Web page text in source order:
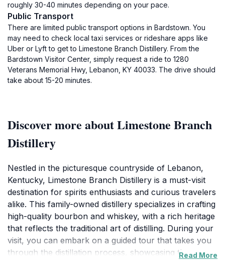
roughly 30-40 minutes depending on your pace.
Public Transport
There are limited public transport options in Bardstown. You
may need to check local taxi services or rideshare apps like
Uber or Lyft to get to Limestone Branch Distillery. From the
Bardstown Visitor Center, simply request a ride to 1280
Veterans Memorial Hwy, Lebanon, KY 40033. The drive should
take about 15-20 minutes.
Discover more about Limestone Branch
Distillery
Nestled in the picturesque countryside of Lebanon,
Kentucky, Limestone Branch Distillery is a must-visit
destination for spirits enthusiasts and curious travelers
alike. This family-owned distillery specializes in crafting
high-quality bourbon and whiskey, with a rich heritage
that reflects the traditional art of distilling. During your
visit, you can embark on a guided tour that takes you
through the distillation process, showcasing theRead More